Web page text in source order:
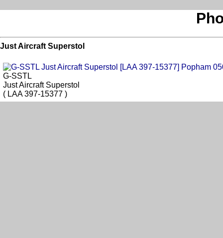
Just Aircraft Superstol
G-SSTL
Just Aircraft Superstol
( LAA 397-15377 )